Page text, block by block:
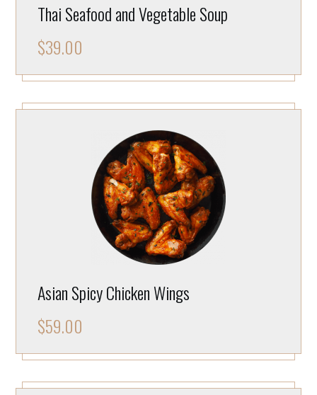
Thai Seafood and Vegetable Soup
$39.00
Asian Spicy Chicken Wings
$59.00